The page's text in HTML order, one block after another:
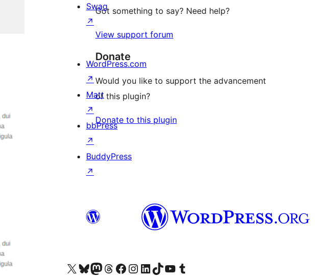
Got something to say? Need help?
View support forum
Donate
Would you like to support the advancement
of this plugin?
Donate to this plugin
Swag
↗
WordPress.com
↗
Matt
↗
bbPress
↗
BuddyPress
↗
Visit our X (formerly Twitter) account
Visit our Bluesky account
Visit our Mastodon account
Visit our Threads account
Visit our Facebook page
Visit our Instagram account
Visit our LinkedIn account
Visit our TikTok account
Visit our YouTube channel
Visit our Tumblr account